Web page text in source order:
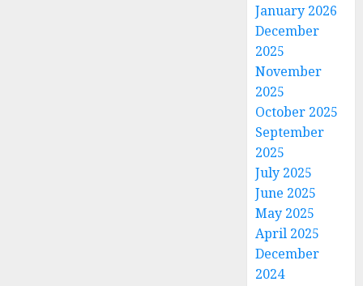
January 2026
December
2025
November
2025
October 2025
September
2025
July 2025
June 2025
May 2025
April 2025
December
2024